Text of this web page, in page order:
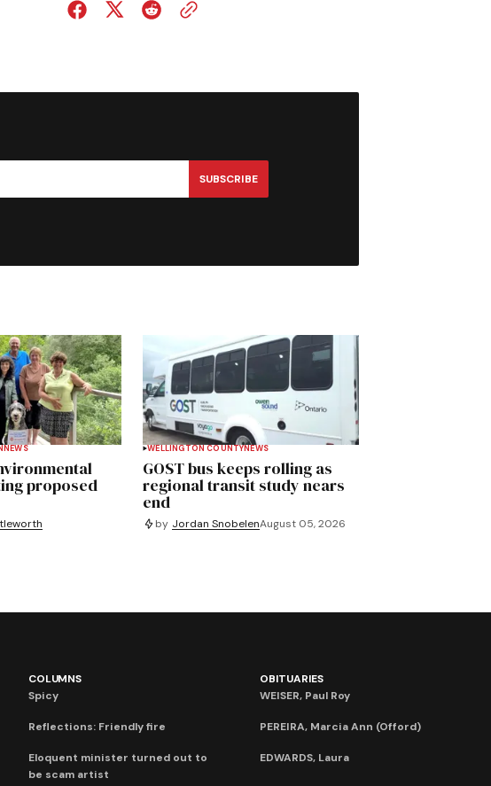
SUBSCRIBE
NEWS
proposed
WELLINGTON COUNTYNEWS
GOST bus keeps rolling as
regional transit study nears
end
by Jordan SnobelenAugust 05, 2026
COLUMNS
Spicy
Reflections: Friendly fire
Eloquent minister turned out to
be scam artist
OBITUARIES
WEISER, Paul Roy
PEREIRA, Marcia Ann (Offord)
EDWARDS, Laura